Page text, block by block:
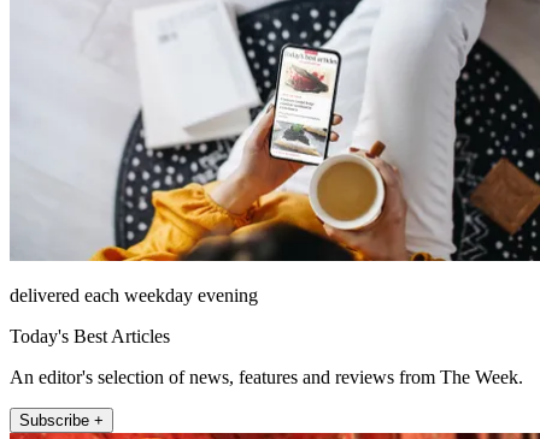
delivered each weekday evening
Today's Best Articles
An editor's selection of news, features and reviews from The Week.
Subscribe +